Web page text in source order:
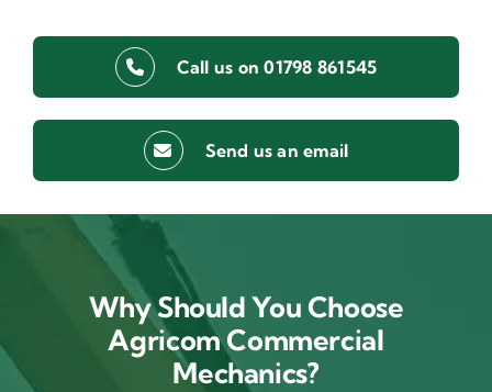
Call us on 01798 861545
Send us an email
Why Should You Choose
Agricom Commercial
Mechanics?